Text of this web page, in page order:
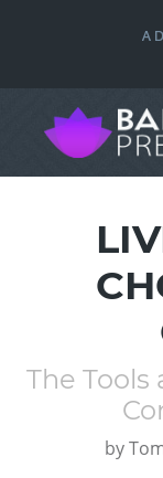
The Tools
by